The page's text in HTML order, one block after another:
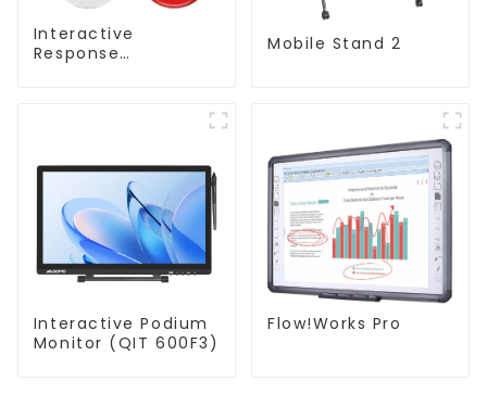
Interactive
Response
Mobile Stand 2
Interactive Podium
Monitor (QIT 600F3)
Flow!Works Pro